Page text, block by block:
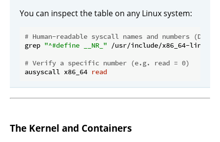
You can inspect the table on any Linux system:
# Human-readable syscall names and numbers
grep "^#define __NR_" /usr/include/x86_64-linux-
# Verify a specific number (e.g. read = 0)
ausyscall x86_64 read
The Kernel and Containers